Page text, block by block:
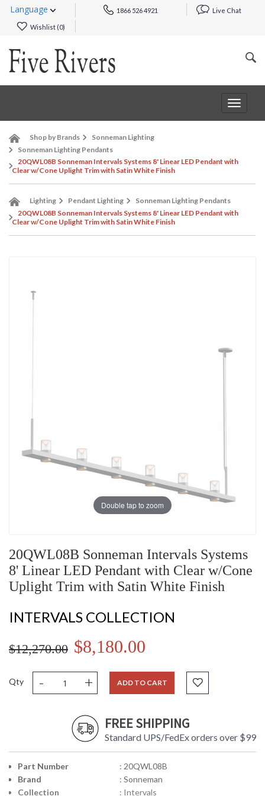
Language 1866 526 4921 Live Chat
Wishlist (0)
Toggle
Shop by Brands
Sonneman Lighting
Sonneman Lighting Pendants
20QWL08B Sonneman Intervals Systems 8' Linear LED Pendant with
Clear w/Cone Uplight Trim with Satin White Finish
Lighting Pendant Lighting
Sonneman Lighting Pendants
20QWL08B Sonneman Intervals Systems 8' Linear LED Pendant with
Clear w/Cone Uplight Trim with Satin White Finish
Double tap to zoom
20QWL08B Sonneman Intervals Systems
8' Linear LED Pendant with Clear w/Cone
Uplight Trim with Satin White Finish
INTERVALS COLLECTION
$12,270.00 $8,180.00
Qty - + ADD TO CART
FREE SHIPPING
Standard UPS/FedEx orders over $99
Part Number
: 20QWL08B
Brand
: Sonneman
Collection
: Intervals